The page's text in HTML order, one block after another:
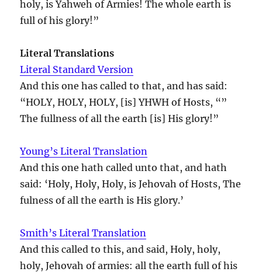
holy, is Yahweh of Armies! The whole earth is
full of his glory!”
Literal Translations
Literal Standard Version
And this one has called to that, and has said:
“HOLY, HOLY, HOLY, [is] YHWH of Hosts, “”
The fullness of all the earth [is] His glory!”
Young’s Literal Translation
And this one hath called unto that, and hath
said: ‘Holy, Holy, Holy, is Jehovah of Hosts, The
fulness of all the earth is His glory.’
Smith’s Literal Translation
And this called to this, and said, Holy, holy,
holy, Jehovah of armies: all the earth full of his